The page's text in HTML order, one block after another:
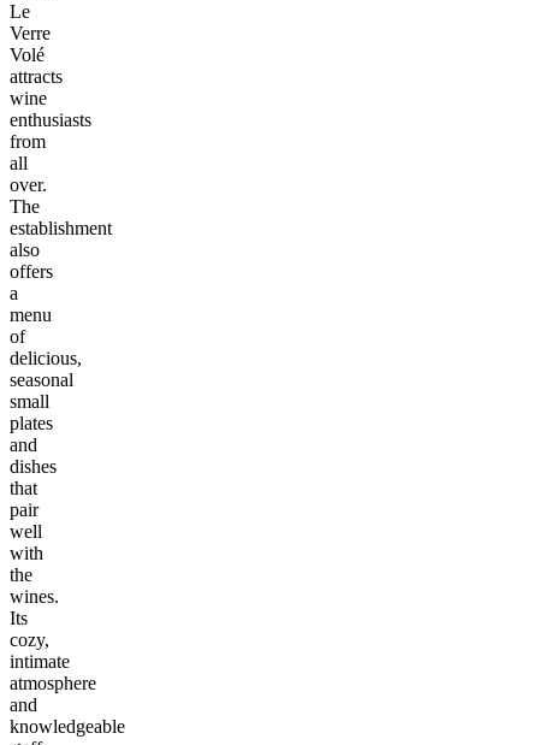
Le
Verre
Volé
attracts
wine
enthusiasts
from
all
over.
The
establishment
also
offers
a
menu
of
delicious,
seasonal
small
plates
and
dishes
that
pair
well
with
the
wines.
Its
cozy,
intimate
atmosphere
and
knowledgeable